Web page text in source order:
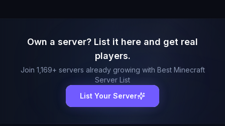
Own a server? List it here and get real
players.
Join 1,169+ servers already growing with Best Minecraft
Server List
List Your Server